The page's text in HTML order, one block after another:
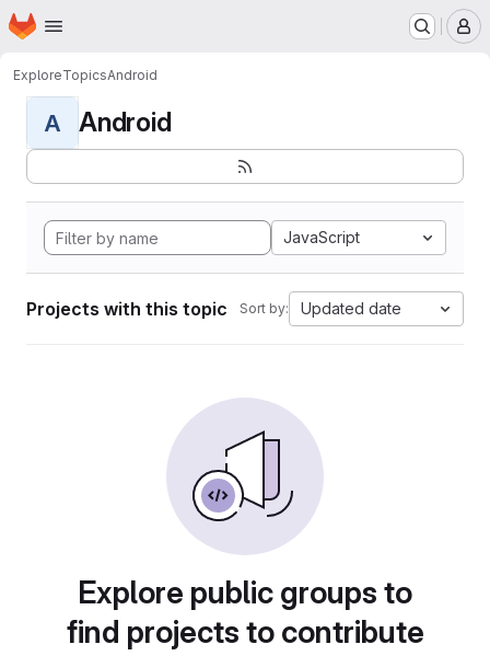
Skip to main content
Homepage
ExploreTopicsAndroid
A Android
JavaScript
Projects with this topic Sort by: Updated date
Explore public groups to
find projects to contribute